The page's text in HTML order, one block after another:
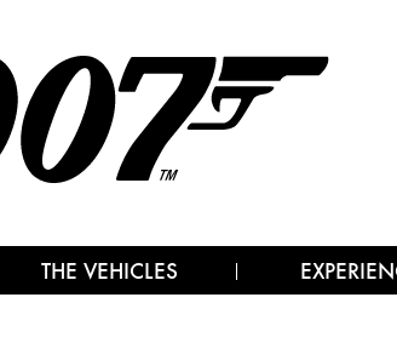
THE VEHICLES